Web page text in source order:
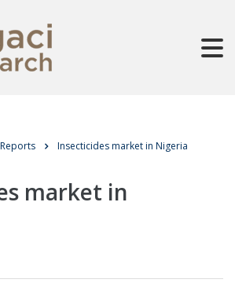
Reports Insecticides market in Nigeria
market in